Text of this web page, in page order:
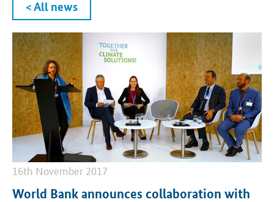
< All news
16th November 2017
World Bank announces collaboration with